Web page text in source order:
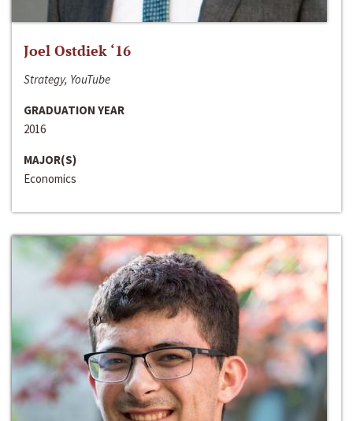
Joel Ostdiek ‘16
Strategy, YouTube
GRADUATION YEAR
2016
MAJOR(S)
Economics